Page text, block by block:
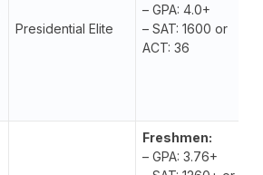
Presidential Elite
– GPA: 4.0+
– SAT: 1600 or
ACT: 36
Freshmen:
– GPA: 3.76+